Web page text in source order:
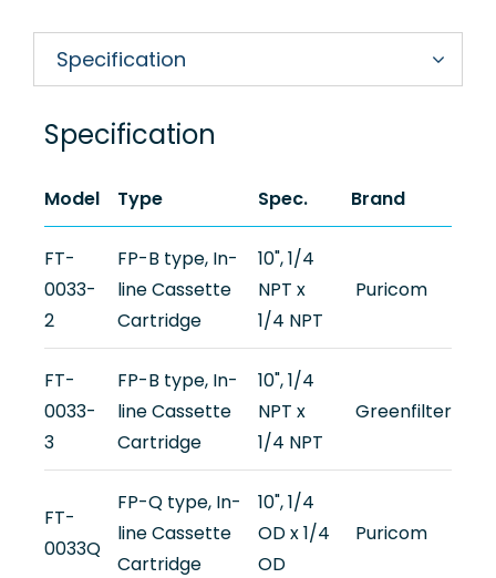
Specification
Specification
Model Type Spec. Brand
FT-
0033-
2
FP-B type, In-
line Cassette
Cartridge
10", 1/4
NPT x
1/4 NPT
Puricom
FT-
0033-
3
FP-B type, In-
line Cassette
Cartridge
10", 1/4
NPT x
1/4 NPT
Greenfilter
FT-
0033Q
FP-Q type, In-
line Cassette
Cartridge
10", 1/4
OD x 1/4
OD
Puricom
TW